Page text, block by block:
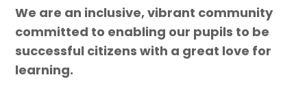
We are an inclusive, vibrant community
committed to enabling our pupils to be
successful citizens with a great love for
learning.